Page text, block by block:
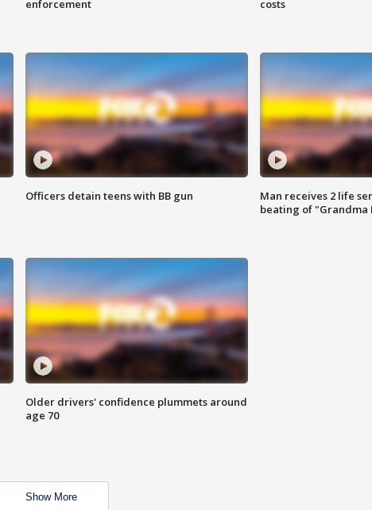
enforcement
costs
Officers detain teens with BB gun
Man receives 2 life
beating of "Grandma
Older drivers' confidence plummets around
age 70
Show More